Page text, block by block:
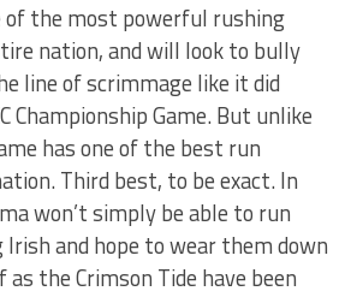
of the most powerful rushing
nation, and will look to bully
line of scrimmage like it did
Championship Game. But unlike
has one of the best run
Third best, to be exact. In
won’t simply be able to run
and hope to wear them down
the Crimson Tide have been